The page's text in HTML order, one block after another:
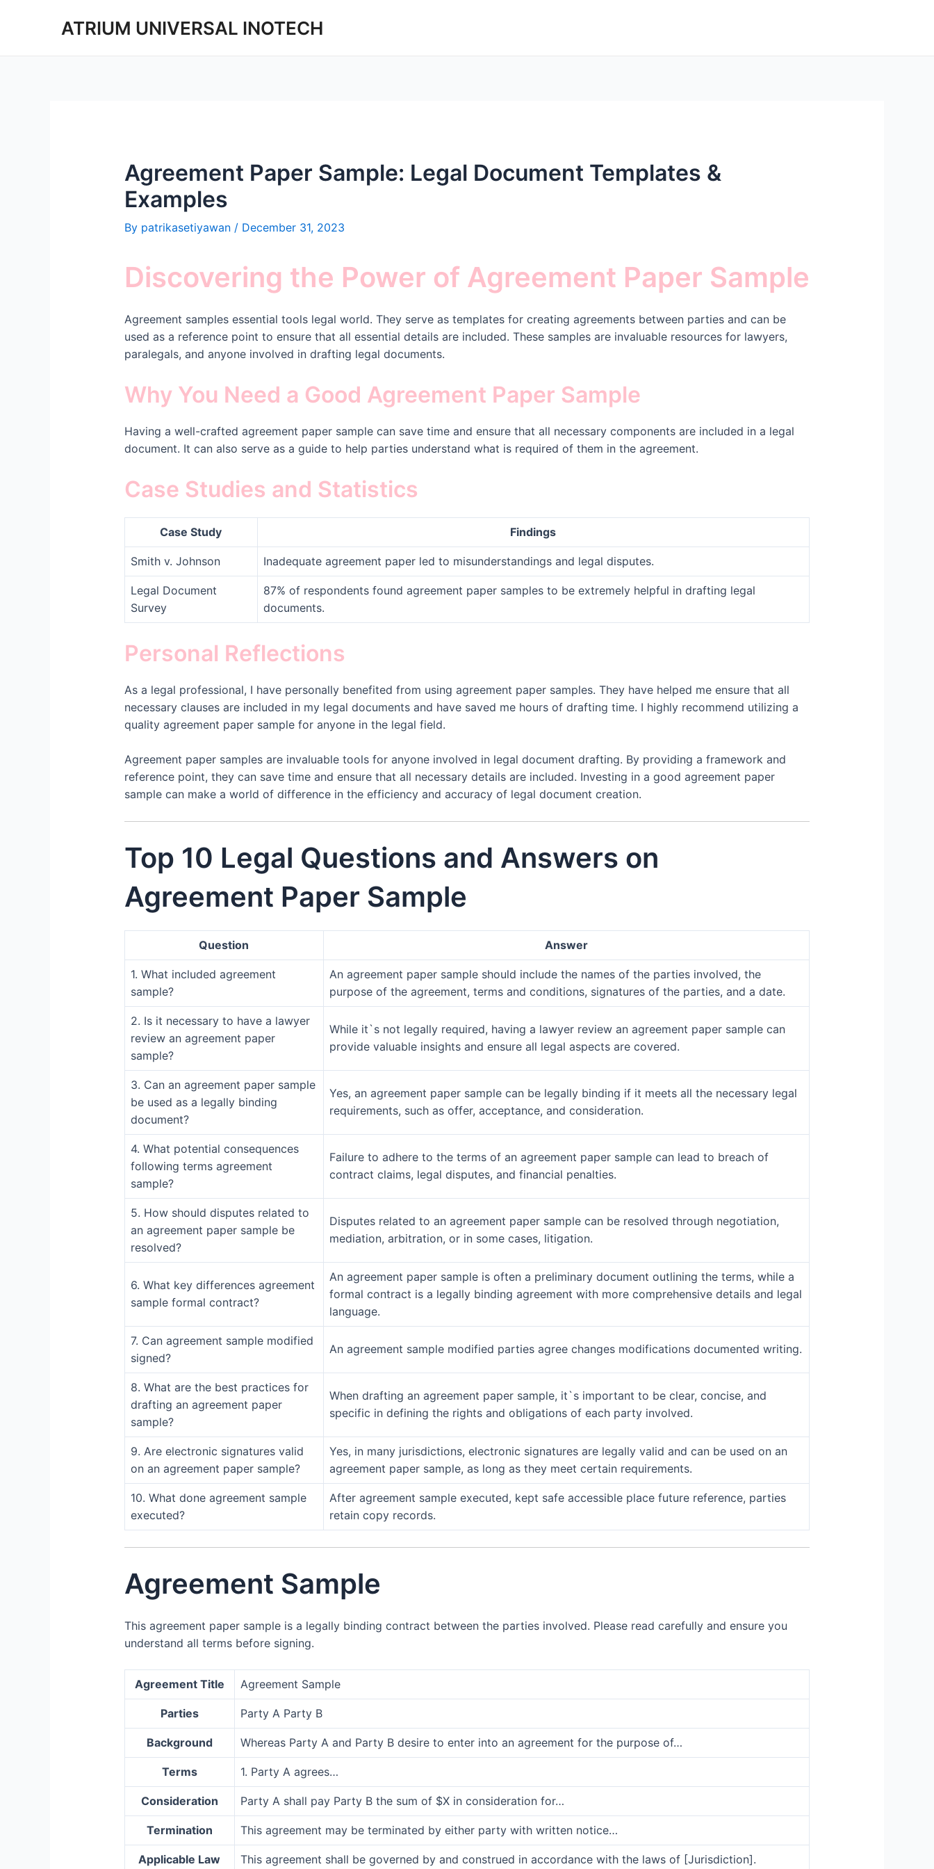
ATRIUM UNIVERSAL INOTECH
Agreement Paper Sample: Legal Document Templates &
Examples
By patrikasetiyawan / December 31, 2023
Discovering the Power of Agreement Paper Sample
Agreement samples essential tools legal world. They serve as templates for creating agreements between parties and can be
used as a reference point to ensure that all essential details are included. These samples are invaluable resources for lawyers,
paralegals, and anyone involved in drafting legal documents.
Why You Need a Good Agreement Paper Sample
Having a well-crafted agreement paper sample can save time and ensure that all necessary components are included in a legal
document. It can also serve as a guide to help parties understand what is required of them in the agreement.
Case Studies and Statistics
Case Study Findings
Smith v. Johnson Inadequate agreement paper led to misunderstandings and legal disputes.
Legal Document
Survey
87% of respondents found agreement paper samples to be extremely helpful in drafting legal
documents.
Personal Reflections
As a legal professional, I have personally benefited from using agreement paper samples. They have helped me ensure that all
necessary clauses are included in my legal documents and have saved me hours of drafting time. I highly recommend utilizing a
quality agreement paper sample for anyone in the legal field.
Agreement paper samples are invaluable tools for anyone involved in legal document drafting. By providing a framework and
reference point, they can save time and ensure that all necessary details are included. Investing in a good agreement paper
sample can make a world of difference in the efficiency and accuracy of legal document creation.
Top 10 Legal Questions and Answers on
Agreement Paper Sample
Question Answer
1. What included agreement
sample?
An agreement paper sample should include the names of the parties involved, the
purpose of the agreement, terms and conditions, signatures of the parties, and a date.
2. Is it necessary to have a lawyer
review an agreement paper
sample?
While it`s not legally required, having a lawyer review an agreement paper sample can
provide valuable insights and ensure all legal aspects are covered.
3. Can an agreement paper sample
be used as a legally binding
document?
Yes, an agreement paper sample can be legally binding if it meets all the necessary legal
requirements, such as offer, acceptance, and consideration.
4. What potential consequences
following terms agreement
sample?
Failure to adhere to the terms of an agreement paper sample can lead to breach of
contract claims, legal disputes, and financial penalties.
5. How should disputes related to
an agreement paper sample be
resolved?
Disputes related to an agreement paper sample can be resolved through negotiation,
mediation, arbitration, or in some cases, litigation.
6. What key differences agreement
sample formal contract?
An agreement paper sample is often a preliminary document outlining the terms, while a
formal contract is a legally binding agreement with more comprehensive details and legal
language.
7. Can agreement sample modified
signed?
An agreement sample modified parties agree changes modifications documented writing.
8. What are the best practices for
drafting an agreement paper
sample?
When drafting an agreement paper sample, it`s important to be clear, concise, and
specific in defining the rights and obligations of each party involved.
9. Are electronic signatures valid
on an agreement paper sample?
Yes, in many jurisdictions, electronic signatures are legally valid and can be used on an
agreement paper sample, as long as they meet certain requirements.
10. What done agreement sample
executed?
After agreement sample executed, kept safe accessible place future reference, parties
retain copy records.
Agreement Sample
This agreement paper sample is a legally binding contract between the parties involved. Please read carefully and ensure you
understand all terms before signing.
Agreement Title Agreement Sample
Parties Party A Party B
Background Whereas Party A and Party B desire to enter into an agreement for the purpose of…
Terms 1. Party A agrees…
Consideration Party A shall pay Party B the sum of $X in consideration for…
Termination This agreement may be terminated by either party with written notice…
Applicable Law This agreement shall be governed by and construed in accordance with the laws of [Jurisdiction].